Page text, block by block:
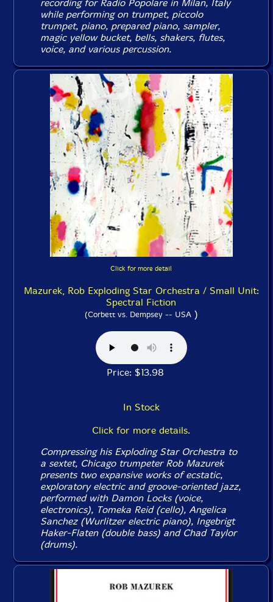
recording for Radio Popolare in Milan, Italy
while performing on trumpet, piccolo
trumpet, piano, prepared piano, sampler,
magic yellow bucket, bells, shakers, flutes,
voice, and various percussion.
Click for more detail
Mazurek, Rob Exploding Star Orchestra / Small Unit:
Spectral Fiction
(Corbett vs. Dempsey -- USA)
Price: $13.98
In Stock
Click for more details.
Compressing his Exploding Star Orchestra to
a sextet, Chicago trumpeter Rob Mazurek
presents two expansive works of ecstatic,
exploratory electric and groove-oriented jazz,
performed with Damon Locks (voice,
electronics), Tomeka Reid (cello), Angelica
Sanchez (Wurlitzer electric piano), Ingebrigt
Haker-Flaten (double bass) and Chad Taylor
(drums).